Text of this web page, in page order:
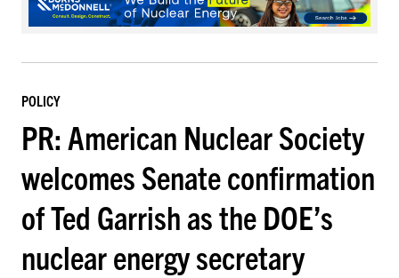
POLICY
PR: American Nuclear Society
welcomes Senate confirmation
of Ted Garrish as the DOE’s
nuclear energy secretary